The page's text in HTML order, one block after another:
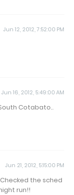
Jun 12, 2012, 7:52:00 PM
Jun 16, 2012, 5:49:00 AM
Cotabato..
Jun 21, 2012, 5:15:00 PM
the sched
run!!